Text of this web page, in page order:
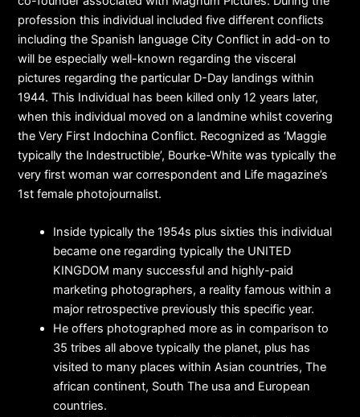
profession this individual included five different conflicts
including the Spanish language City Conflict in add-on to
will be especially well-known regarding the visceral
pictures regarding the particular D-Day landings within
1944. This Individual has been killed only 12 years later,
when this individual moved on a landmine whilst covering
the Very First Indochina Conflict. Recognized as ‘Maggie
typically the Indestructible’, Bourke-White was typically the
very first woman war correspondent and Life magazine’s
1st female photojournalist.
Inside typically the 1954s plus sixties this individual
became one regarding typically the UNITED
KINGDOM many successful and highly-paid
marketing photographers, a reality famous within a
major retrospective previously this specific year.
He offers photographed more as in comparison to
35 tribes all above typically the planet, plus has
visited to many places within Asian countries, The
african continent, South The usa and European
countries.